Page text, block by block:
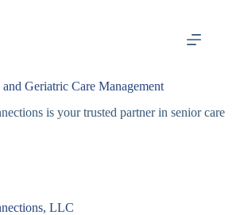
Geriatric Care Management
is your trusted partner in senior care
LLC